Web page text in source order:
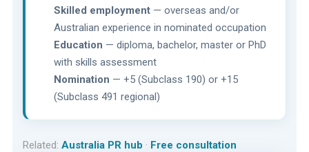
Skilled employment — overseas and/or
Australian experience in nominated occupation
Education — diploma, bachelor, master or PhD
with skills assessment
Nomination — +5 (Subclass 190) or +15
(Subclass 491 regional)
Related: Australia PR hub · Free consultation